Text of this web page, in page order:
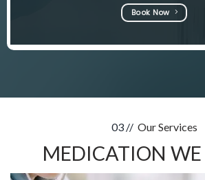
Book Now
03 //Our Services
MEDICATION WE